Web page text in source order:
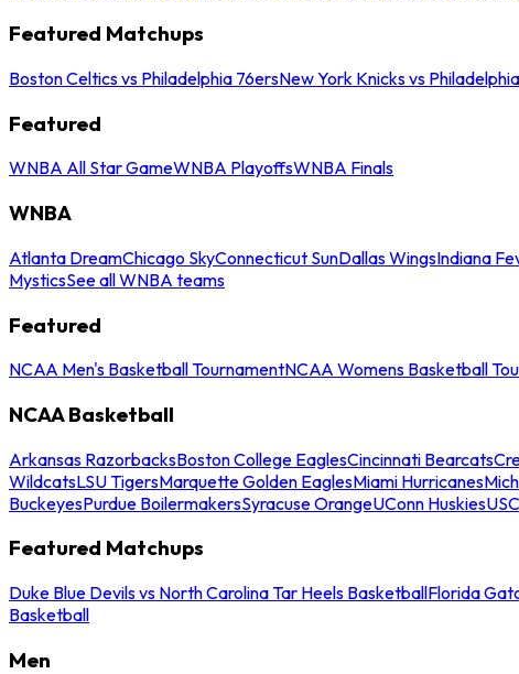
Featured Matchups
Boston Celtics vs Philadelphia 76ersNew York Knicks vs
Featured
WNBA All Star GameWNBA PlayoffsWNBA Finals
WNBA
Atlanta DreamChicago SkyConnecticut SunDallas WingsIndiana
MysticsSee all WNBA teams
Featured
NCAA Men's Basketball TournamentNCAA Womens Basketball
NCAA Basketball
Arkansas RazorbacksBoston College EaglesCincinnati Bearcats
WildcatsLSU TigersMarquette Golden EaglesMiami Hurricanes
BuckeyesPurdue BoilermakersSyracuse OrangeUConn Huskies
Featured Matchups
Duke Blue Devils vs North Carolina Tar Heels BasketballFlorida
Basketball
Men